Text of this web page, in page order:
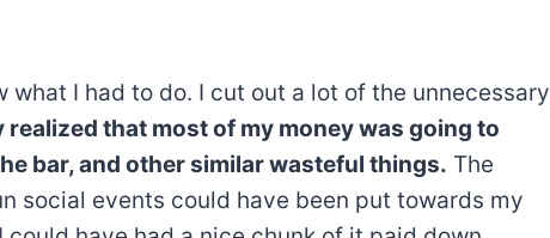
what I had to do. I cut out a lot of the unnecessary
realized that most of my money was going to
bar, and other similar wasteful things. The
social events could have been put towards my